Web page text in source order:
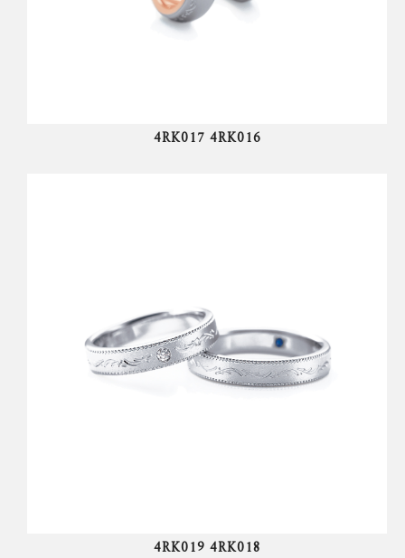
4RK017 4RK016
4RK019 4RK018